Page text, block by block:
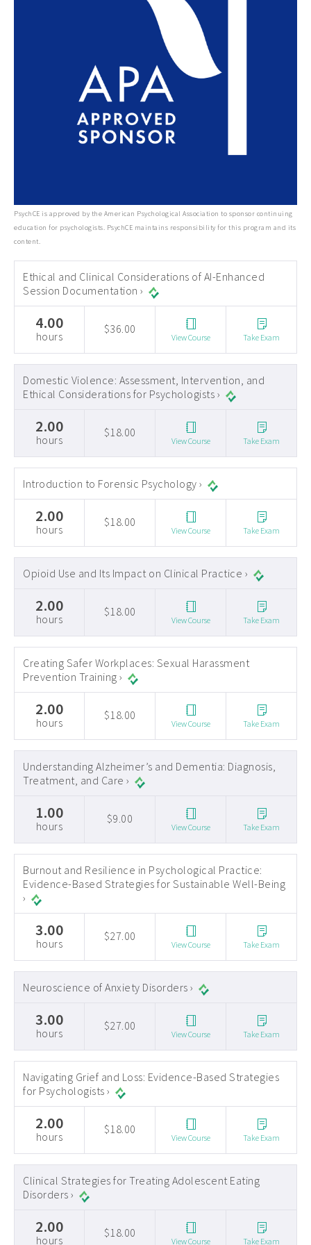
PsychCE is approved by the American Psychological Association to sponsor continuing
education for psychologists. PsychCE maintains responsibility for this program and its
content.
Ethical and Clinical Considerations of AI-Enhanced
Session Documentation ›
4.00
hours
$36.00
View Course Take Exam
Domestic Violence: Assessment, Intervention, and
Ethical Considerations for Psychologists ›
2.00
hours
$18.00
View Course Take Exam
Introduction to Forensic Psychology ›
2.00
hours
$18.00
View Course Take Exam
Opioid Use and Its Impact on Clinical Practice ›
2.00
hours
$18.00
View Course Take Exam
Creating Safer Workplaces: Sexual Harassment
Prevention Training ›
2.00
hours
$18.00
View Course Take Exam
Understanding Alzheimer’s and Dementia: Diagnosis,
Treatment, and Care ›
1.00
hours
$9.00
View Course Take Exam
Burnout and Resilience in Psychological Practice:
Evidence-Based Strategies for Sustainable Well-Being
›
3.00
hours
$27.00
View Course Take Exam
Neuroscience of Anxiety Disorders ›
3.00
hours
$27.00
View Course Take Exam
Navigating Grief and Loss: Evidence-Based Strategies
for Psychologists ›
2.00
hours
$18.00
View Course Take Exam
Clinical Strategies for Treating Adolescent Eating
Disorders ›
2.00
hours
$18.00
View Course Take Exam